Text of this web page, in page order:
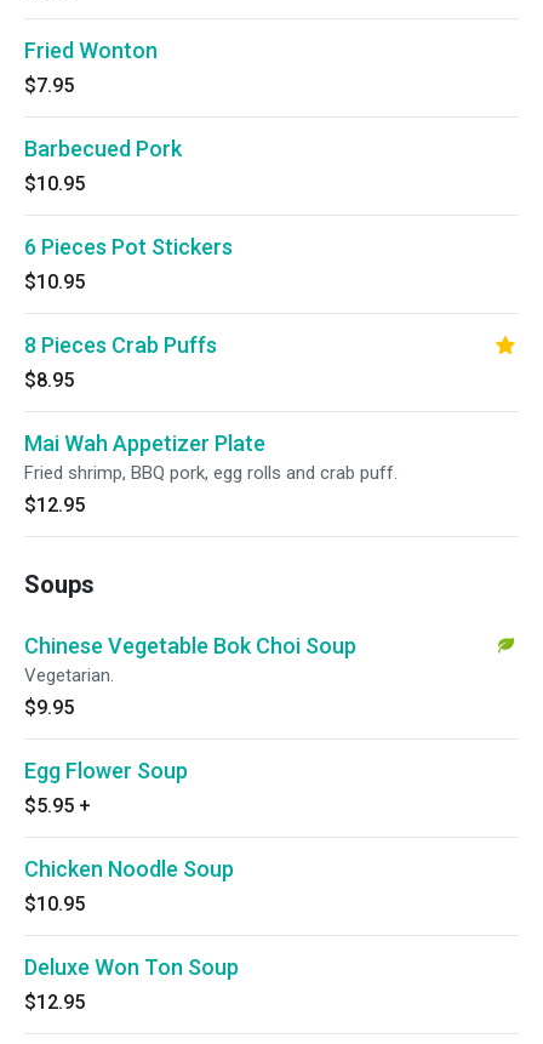
Fried Wonton
$7.95
Barbecued Pork
$10.95
6 Pieces Pot Stickers
$10.95
8 Pieces Crab Puffs
$8.95
Mai Wah Appetizer Plate
Fried shrimp, BBQ pork, egg rolls and crab puff.
$12.95
Soups
Chinese Vegetable Bok Choi Soup
Vegetarian.
$9.95
Egg Flower Soup
$5.95 +
Chicken Noodle Soup
$10.95
Deluxe Won Ton Soup
$12.95